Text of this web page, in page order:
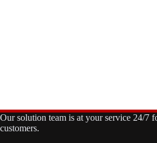
Our solution team is at your service 24/7
customers.